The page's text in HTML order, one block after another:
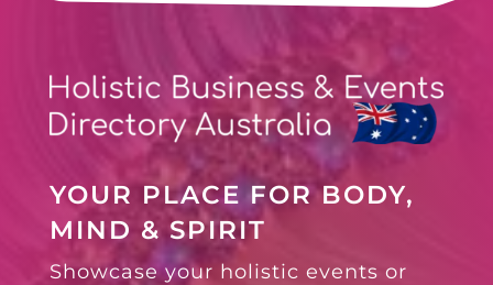
YOUR PLACE FOR BODY,
MIND & SPIRIT
Showcase your holistic events or